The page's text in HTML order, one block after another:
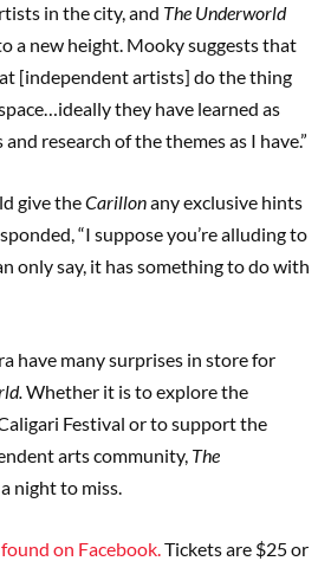
in the city, and The Underworld
a new height. Mooky suggests that
[independent artists] do the thing
they have learned as
research of the themes as I have.”
give theCarillonany exclusive hints
“I suppose you’re alluding to
only say, it has something to do with
have many surprises in store for
Whether it is to explore the
Festival or to support the
arts community, The
night to miss.
on Facebook. Tickets are $25 or